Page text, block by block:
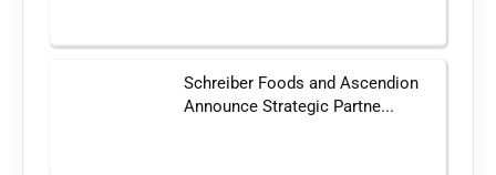
Schreiber Foods and Ascendion
Announce Strategic Partne...